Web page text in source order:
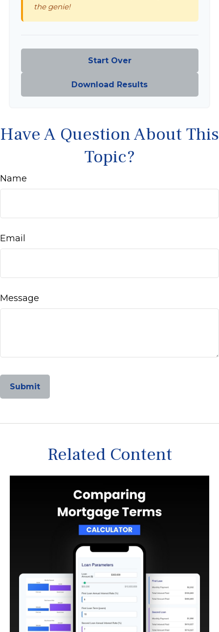
the genie!
Start Over
Download Results
Have A Question About This
Topic?
Name
Email
Message
Related Content